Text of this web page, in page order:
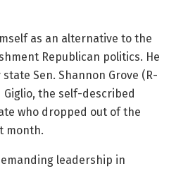
as an alternative to the
Republican politics. He
Sen. Shannon Grove (R-
Giglio, the self-described
who dropped out of the
month.
leadership in